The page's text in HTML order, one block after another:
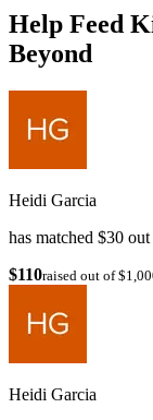
Help Feed
Beyond
Heidi Garcia
has matched $30
$110raised out of
Heidi Garcia